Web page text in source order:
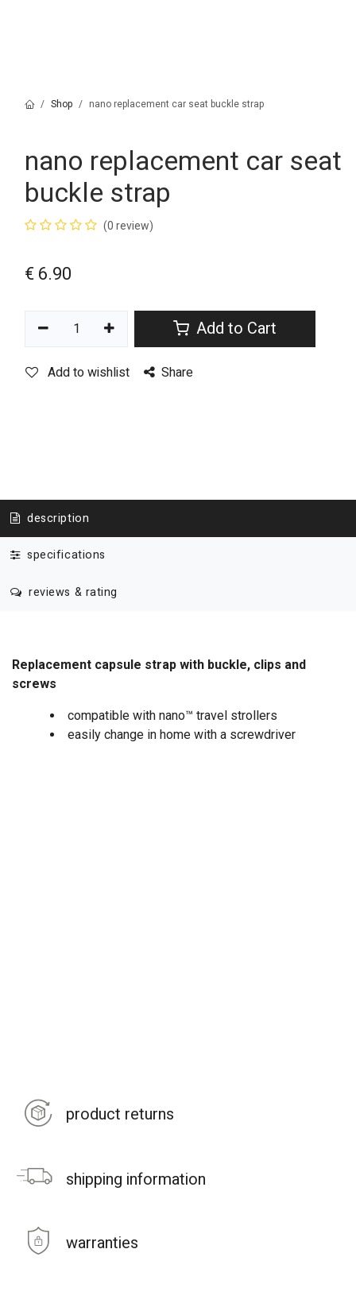
Shop nano replacement car seat buckle strap
nano replacement car seat
buckle strap
(0 review)
€ 6.90
Add to Cart
Add to wishlist Share
description
specifications
reviews & rating
Replacement capsule strap with buckle, clips and
screws
compatible with nano™ travel strollers
easily change in home with a screwdriver
product returns
shipping information
warranties